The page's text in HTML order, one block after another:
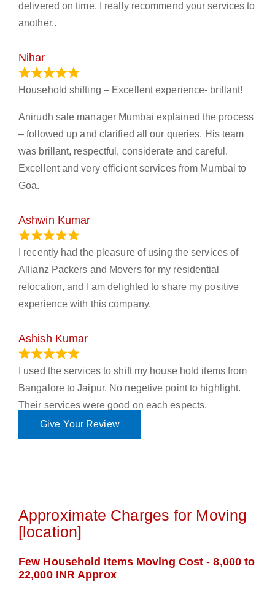
delivered on time. I really recommend your services to
another..
Nihar
Household shifting – Excellent experience- brillant!
Anirudh sale manager Mumbai explained the process
– followed up and clarified all our queries. His team
was brillant, respectful, considerate and careful.
Excellent and very efficient services from Mumbai to
Goa.
Ashwin Kumar
I recently had the pleasure of using the services of
Allianz Packers and Movers for my residential
relocation, and I am delighted to share my positive
experience with this company.
Ashish Kumar
I used the services to shift my house hold items from
Bangalore to Jaipur. No negetive point to highlight.
Their services were good on each espects.
Give Your Review
Approximate Charges for Moving
[location]
Few Household Items Moving Cost - 8,000 to
22,000 INR Approx